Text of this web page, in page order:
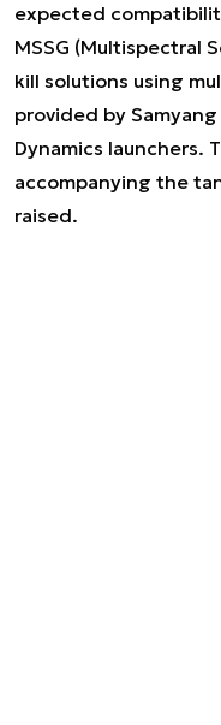
expected
MSSG (Multispectral
kill solutions using
provided by
Dynamics launchers.
accompanying the
raised.